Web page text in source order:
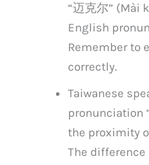
“迈克尔” (Mài
English
Remember to
correctly.
Taiwanese
pronunciation
the proximity
The